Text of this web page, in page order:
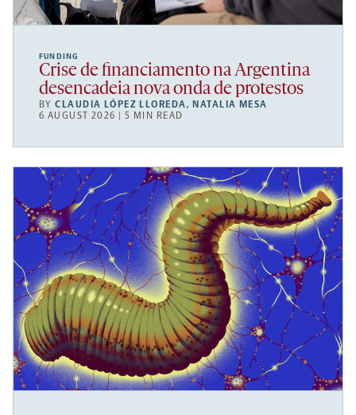
FUNDING
Crise de financiamento na Argentina
desencadeia nova onda de protestos
BYCLAUDIA LÓPEZ LLOREDA, NATALIA MESA
6 AUGUST 2026 | 5 MIN READ